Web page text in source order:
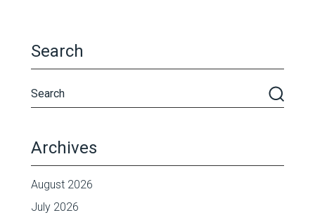
Search
Archives
August 2026
July 2026